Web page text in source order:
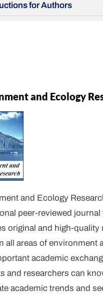
for Authors
and Ecology
and Ecology
peer-reviewed journal
original and high-quality
all areas of environment
academic
and researchers can
academic trends and